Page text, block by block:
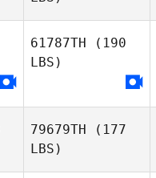
61787TH (190
LBS)
79679TH (177
LBS)